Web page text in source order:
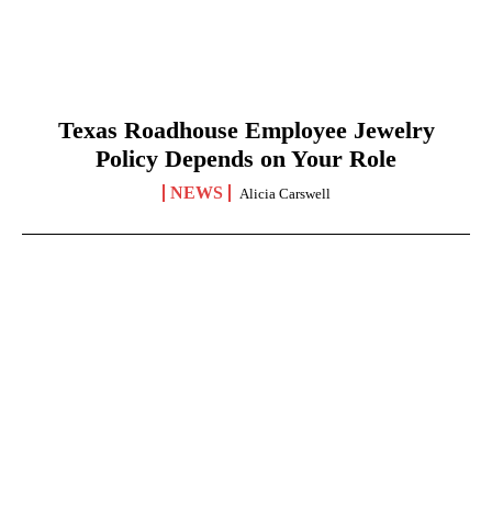
Texas Roadhouse Employee Jewelry
Policy Depends on Your Role
NEWS Alicia Carswell